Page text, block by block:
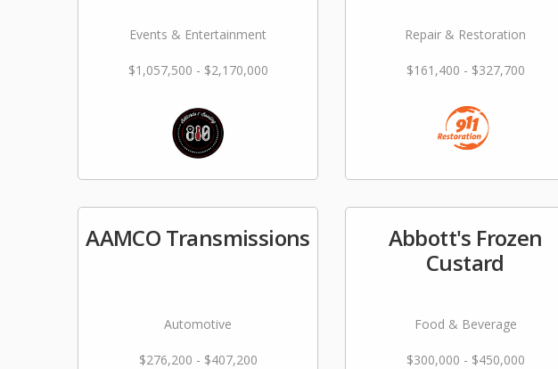
Events & Entertainment
$1,057,500 - $2,170,000
Repair & Restoration
$161,400 - $327,700
AAMCO Transmissions
Automotive
$276,200 - $407,200
Abbott's Frozen
Custard
Food & Beverage
$300,000 - $450,000